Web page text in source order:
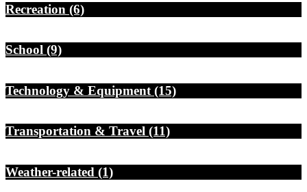
Recreation (6)
School (9)
Technology & Equipment (15)
Transportation & Travel (11)
Weather-related (1)